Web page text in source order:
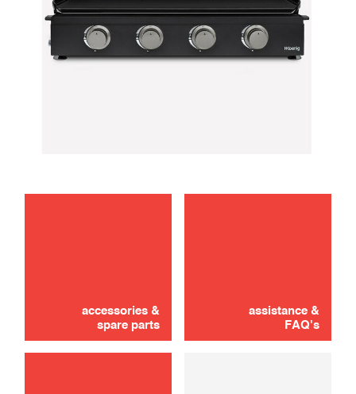
accessories &
spare parts
assistance &
FAQ's